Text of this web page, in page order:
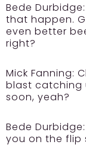
Bede Durbidge:
that happen.
even better
right?
Mick Fanning:
blast catching
soon, yeah?
Bede Durbidge:
you on the flip